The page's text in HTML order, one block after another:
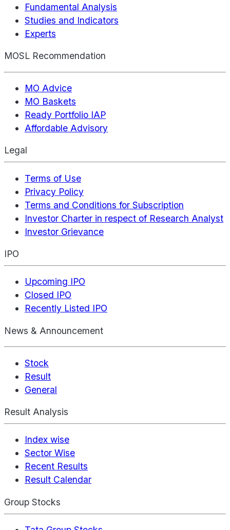
Fundamental Analysis
Studies and Indicators
Experts
MOSL Recommendation
MO Advice
MO Baskets
Ready Portfolio IAP
Affordable Advisory
Legal
Terms of Use
Privacy Policy
Terms and Conditions for Subscription
Investor Charter in respect of Research Analyst
Investor Grievance
IPO
Upcoming IPO
Closed IPO
Recently Listed IPO
News & Announcement
Stock
Result
General
Result Analysis
Index wise
Sector Wise
Recent Results
Result Calendar
Group Stocks